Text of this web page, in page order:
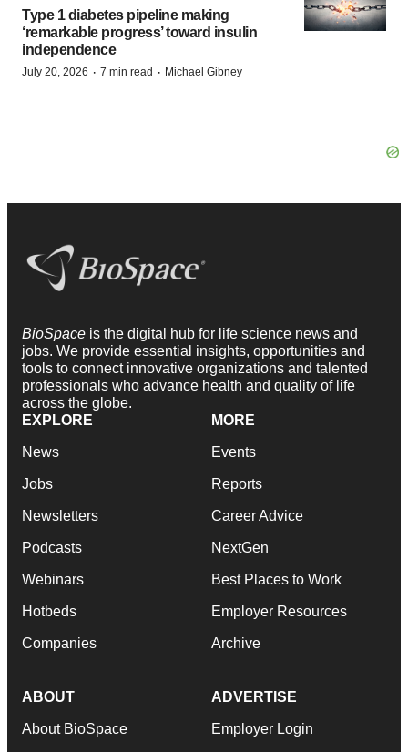
Type 1 diabetes pipeline making
‘remarkable progress’ toward insulin
independence
July 20, 2026 · 7 min read · Michael Gibney
BioSpace is the digital hub for life science news and
jobs. We provide essential insights, opportunities and
tools to connect innovative organizations and talented
professionals who advance health and quality of life
across the globe.
EXPLORE
News
Jobs
Newsletters
Podcasts
Webinars
Hotbeds
Companies
MORE
Events
Reports
Career Advice
NextGen
Best Places to Work
Employer Resources
Archive
ABOUT
About BioSpace
ADVERTISE
Employer Login